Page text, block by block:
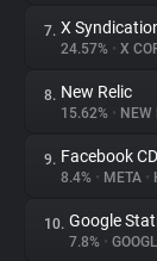
Tracking
7. X
24.57% • X
8. New Relic
15.62% • NEW
9. Facebook
8.4% • META •
10. Google
7.8% •